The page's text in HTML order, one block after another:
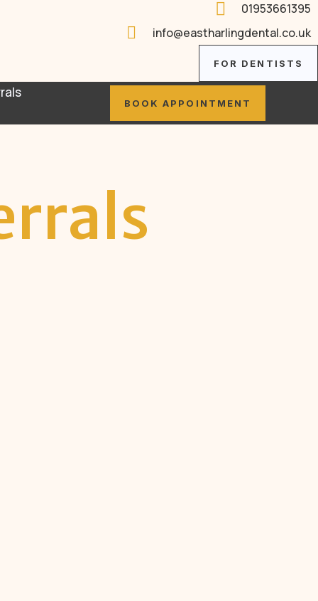
 01953661395
 info@eastharlingdental.co.uk
FOR DENTISTS
BOOK APPOINTMENT